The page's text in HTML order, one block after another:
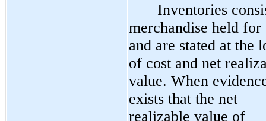
Inventories
merchandise held for
and are stated at the
of cost and net
value. When
exists that the net
realizable value of